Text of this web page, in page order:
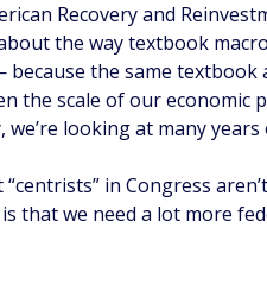
Recovery and
the way textbook
because the same textbook
the scale of our economic
looking at many
in Congress
that we need a lot more